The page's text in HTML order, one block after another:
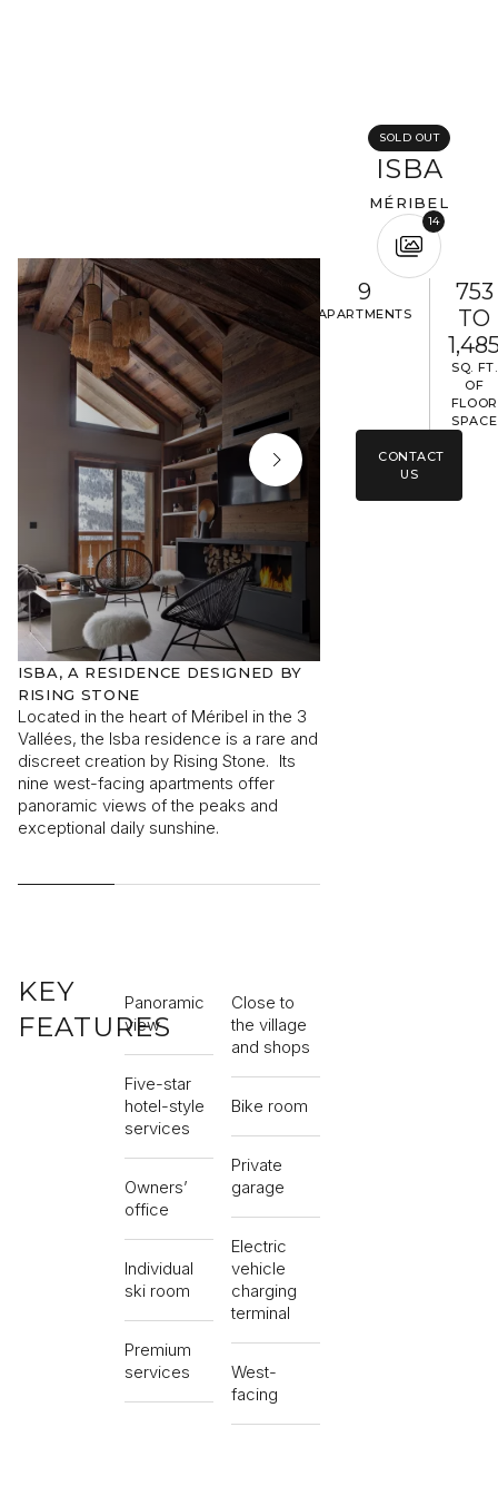
Email address
Phone
Your request
I would like to receive information about Rising Stone
news.
The information collected is required for Rising Stone to process
your request. You can consult our Privacy Policy
right to access, modify and delete your data at any time.
ISBA, A RESIDENCE DESIGNED BY
RISING STONE
Located in the heart of Méribel in the 3
Vallées, the Isba residence is a rare and
discreet creation by Rising Stone. Its
nine west-facing apartments offer
panoramic views of the peaks and
exceptional daily sunshine.
KEY
FEATURES
Panoramic
view
Five-star
hotel-style
services
Owners’
office
Individual
ski room
Premium
services
Close to
the village
and shops
Bike room
Private
garage
Electric
vehicle
charging
terminal
West-
facing
SOLD OUT
ISBA
MÉRIBEL
14
9
APARTMENTS
753
TO
SQ. FT.
OF
FLOOR
SPACE
CONTACT
US